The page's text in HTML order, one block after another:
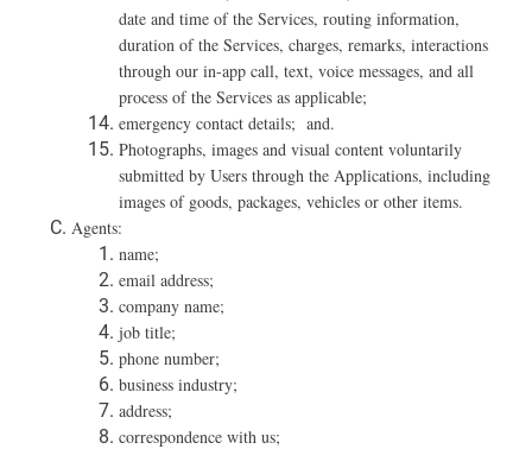
date and time of the Services, routing information,
duration of the Services, charges, remarks, interactions
through our in-app call, text, voice messages, and all
process of the Services as applicable;
emergency contact details; and.
Photographs, images and visual content voluntarily
submitted by Users through the Applications, including
images of goods, packages, vehicles or other items.
Agents:
name;
email address;
company name;
job title;
phone number;
business industry;
address;
correspondence with us;